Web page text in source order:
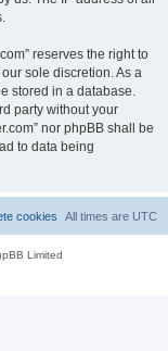
reserves the right to
sole discretion. As a
stored in a database.
party without your
nor phpBB shall be
to data being
All times are UTC
cookies
Limited